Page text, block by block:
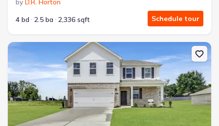
by D.R. Horton
4 bd
2.5 ba 2,336 sqft Schedule tour
New construction Single-Family house 130 Aurora Cir,